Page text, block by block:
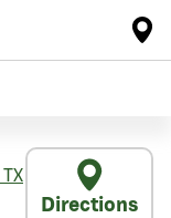
TX
Directions